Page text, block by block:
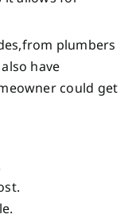
plumbers
have
could get